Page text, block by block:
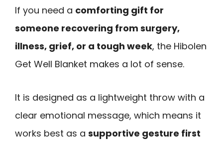
If you need a comforting gift for
someone recovering from surgery,
illness, grief, or a tough week, the Hibolen
Get Well Blanket makes a lot of sense.
It is designed as a lightweight throw with a
clear emotional message, which means it
works best as a supportive gesture first